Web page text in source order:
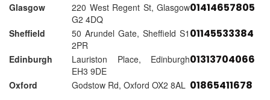
Glasgow
220 West Regent St, Glasgow
G2 4DQ
01414657805
Sheffield
50 Arundel Gate, Sheffield S1
2PR
01145533384
Edinburgh
Lauriston Place, Edinburgh
EH3 9DE
01313704066
Oxford Godstow Rd, Oxford OX2 8AL 01865411678